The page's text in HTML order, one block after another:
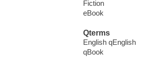
Fiction
eBook
Qterms
English qEnglish
qBook